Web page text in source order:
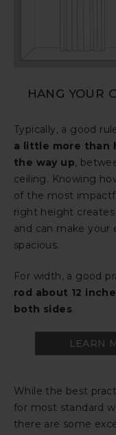
HANG YOUR
Typically, a good
a little more than
the way up,
ceiling. Knowing
of the most
right height
and can make
spacious.
For width, a good
rod about 12
both sides.
LEARN
While the best
for most standard
there are some